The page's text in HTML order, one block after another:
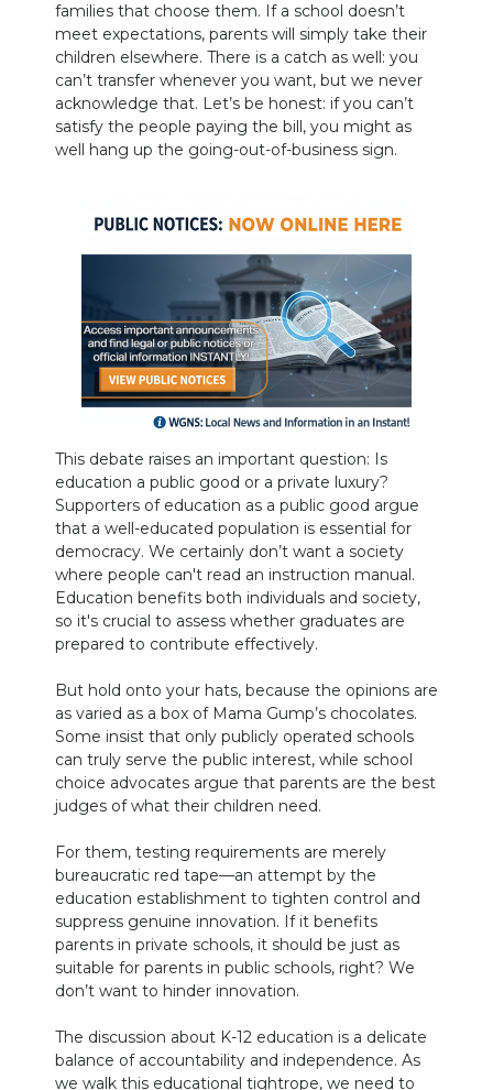
families that choose them. If a school doesn’t
meet expectations, parents will simply take their
children elsewhere. There is a catch as well: you
can’t transfer whenever you want, but we never
acknowledge that. Let’s be honest: if you can’t
satisfy the people paying the bill, you might as
well hang up the going-out-of-business sign.
This debate raises an important question: Is
education a public good or a private luxury?
Supporters of education as a public good argue
that a well-educated population is essential for
democracy. We certainly don’t want a society
where people can't read an instruction manual.
Education benefits both individuals and society,
so it's crucial to assess whether graduates are
prepared to contribute effectively.
But hold onto your hats, because the opinions are
as varied as a box of Mama Gump’s chocolates.
Some insist that only publicly operated schools
can truly serve the public interest, while school
choice advocates argue that parents are the best
judges of what their children need.
For them, testing requirements are merely
bureaucratic red tape—an attempt by the
education establishment to tighten control and
suppress genuine innovation. If it benefits
parents in private schools, it should be just as
suitable for parents in public schools, right? We
don’t want to hinder innovation.
The discussion about K-12 education is a delicate
balance of accountability and independence. As
we walk this educational tightrope, we need to